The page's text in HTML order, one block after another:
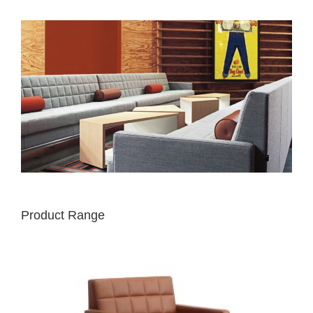
Product Range